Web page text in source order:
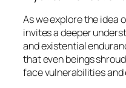
As we explore the idea
invites a deeper
and existential
that even beings
face vulnerabilities